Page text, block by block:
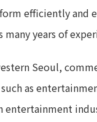
efficiently and
many years of
Seoul,
as
entertainment